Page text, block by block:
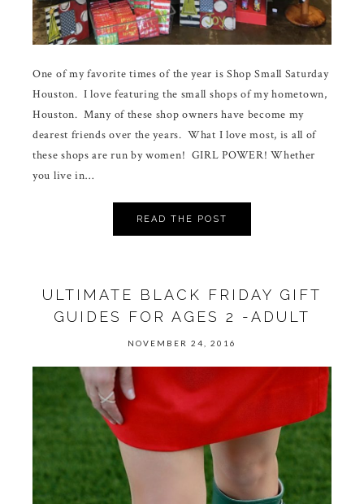
One of my favorite times of the year is Shop Small Saturday
Houston. I love featuring the small shops of my hometown,
Houston. Many of these shop owners have become my
dearest friends over the years. What I love most, is all of
these shops are run by women! GIRL POWER! Whether
you live in…
READ THE POST
ULTIMATE BLACK FRIDAY GIFT
GUIDES FOR AGES 2 -ADULT
NOVEMBER 24, 2016